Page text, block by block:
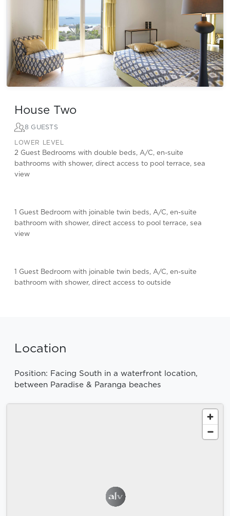
House Two
8 GUESTS
LOWER LEVEL
2 Guest Bedrooms with double beds, A/C, en-suite
bathrooms with shower, direct access to pool terrace, sea
view
1 Guest Bedroom with joinable twin beds, A/C, en-suite
bathroom with shower, direct access to pool terrace, sea
view
1 Guest Bedroom with joinable twin beds, A/C, en-suite
bathroom with shower, direct access to outside
Location
Position: Facing South in a waterfront location,
between Paradise & Paranga beaches